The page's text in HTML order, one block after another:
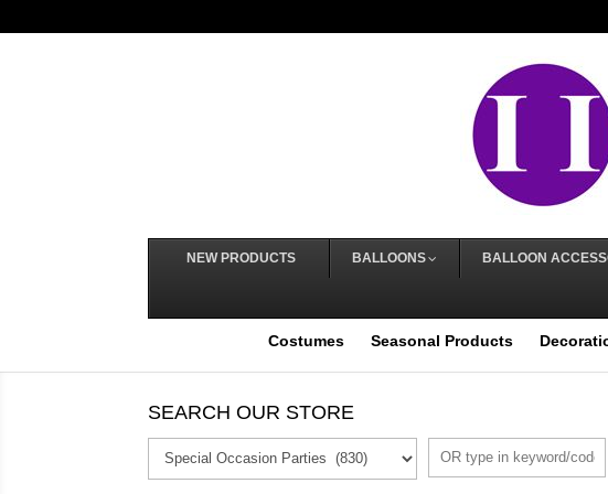
NEW PRODUCTS BALLOONS BALLOON
Costumes Seasonal Products
SEARCH OUR STORE